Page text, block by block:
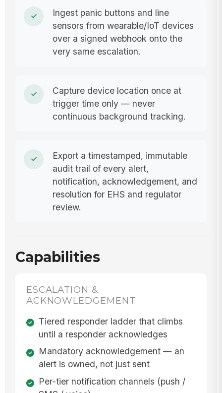
Ingest panic buttons and line
sensors from wearable/IoT devices
over a signed webhook onto the
very same escalation.
Capture device location once at
trigger time only — never
continuous background tracking.
Export a timestamped, immutable
audit trail of every alert,
notification, acknowledgement, and
resolution for EHS and regulator
review.
Capabilities
ESCALATION &
ACKNOWLEDGEMENT
Tiered responder ladder that climbs
until a responder acknowledges
Mandatory acknowledgement — an
alert is owned, not just sent
Per-tier notification channels (push /